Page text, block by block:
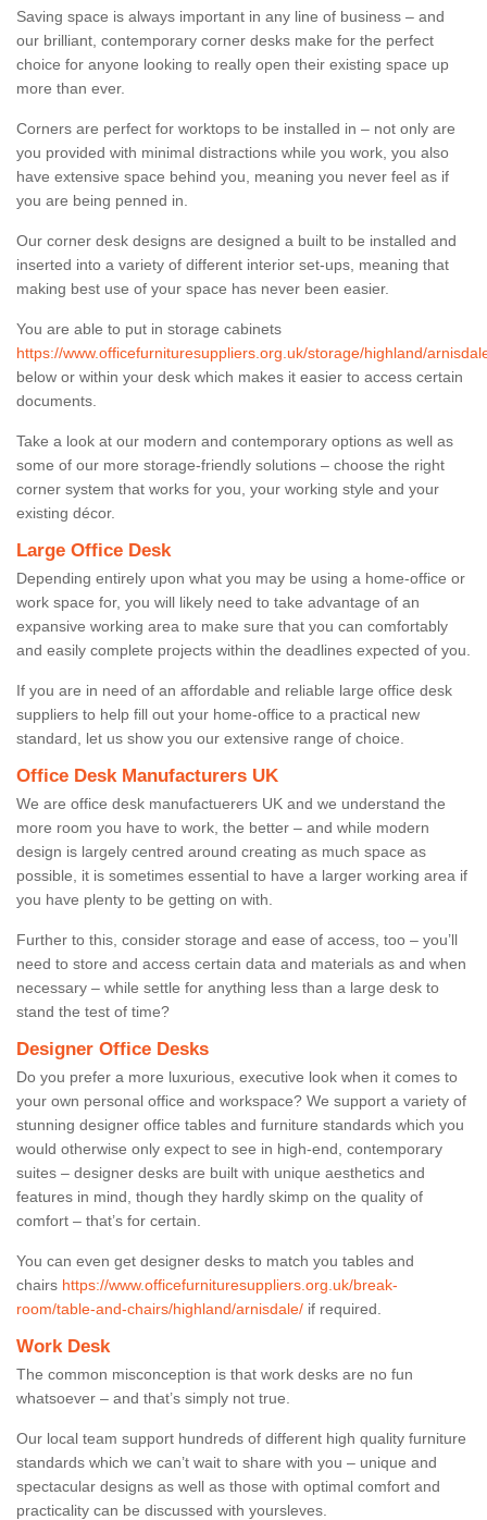
Saving space is always important in any line of business – and
our brilliant, contemporary corner desks make for the perfect
choice for anyone looking to really open their existing space up
more than ever.
Corners are perfect for worktops to be installed in – not only are
you provided with minimal distractions while you work, you also
have extensive space behind you, meaning you never feel as if
you are being penned in.
Our corner desk designs are designed a built to be installed and
inserted into a variety of different interior set-ups, meaning that
making best use of your space has never been easier.
You are able to put in storage cabinets
https://www.officefurnituresuppliers.org.uk/storage/highland/
below or within your desk which makes it easier to access certain
documents.
Take a look at our modern and contemporary options as well as
some of our more storage-friendly solutions – choose the right
corner system that works for you, your working style and your
existing décor.
Large Office Desk
Depending entirely upon what you may be using a home-office or
work space for, you will likely need to take advantage of an
expansive working area to make sure that you can comfortably
and easily complete projects within the deadlines expected of you.
If you are in need of an affordable and reliable large office desk
suppliers to help fill out your home-office to a practical new
standard, let us show you our extensive range of choice.
Office Desk Manufacturers UK
We are office desk manufactuerers UK and we understand the
more room you have to work, the better – and while modern
design is largely centred around creating as much space as
possible, it is sometimes essential to have a larger working area if
you have plenty to be getting on with.
Further to this, consider storage and ease of access, too – you’ll
need to store and access certain data and materials as and when
necessary – while settle for anything less than a large desk to
stand the test of time?
Designer Office Desks
Do you prefer a more luxurious, executive look when it comes to
your own personal office and workspace? We support a variety of
stunning designer office tables and furniture standards which you
would otherwise only expect to see in high-end, contemporary
suites – designer desks are built with unique aesthetics and
features in mind, though they hardly skimp on the quality of
comfort – that’s for certain.
You can even get designer desks to match you tables and
chairs https://www.officefurnituresuppliers.org.uk/break-
room/table-and-chairs/highland/arnisdale/ if required.
Work Desk
The common misconception is that work desks are no fun
whatsoever – and that’s simply not true.
Our local team support hundreds of different high quality furniture
standards which we can’t wait to share with you – unique and
spectacular designs as well as those with optimal comfort and
practicality can be discussed with yoursleves.